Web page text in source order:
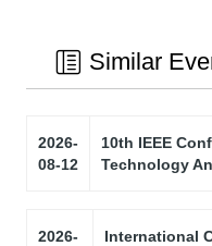
Similar
2026-
08-12
10th IEEE
Technology
2026-
International